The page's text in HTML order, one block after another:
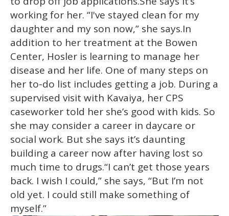
working for her. “I've stayed clean for my
daughter and my son now,” she says.In
addition to her treatment at the Bowen
Center, Hosler is learning to manage her
disease and her life. One of many steps on
her to-do list includes getting a job. During a
supervised visit with Kavaiya, her CPS
caseworker told her she’s good with kids. So
she may consider a career in daycare or
social work. But she says it’s daunting
building a career now after having lost so
much time to drugs.“I can’t get those years
back. I wish I could,” she says, “But I’m not
old yet. I could still make something of
myself.”